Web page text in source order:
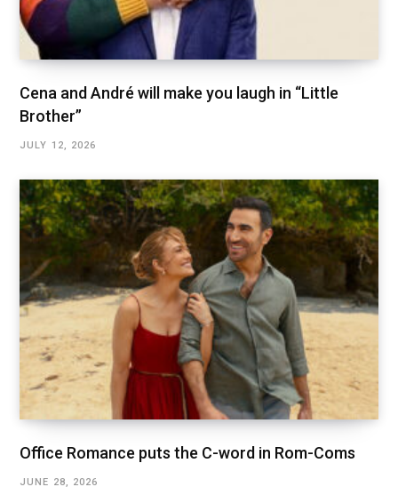
Cena and André will make you laugh in “Little
Brother”
JULY 12, 2026
Office Romance puts the C-word in Rom-Coms
JUNE 28, 2026